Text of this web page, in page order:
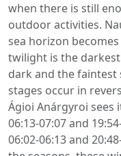
when there is still
outdoor activities.
sea horizon
twilight is the
dark and the faintest
stages occur in
Ágioi Anárgyroi
06:13-07:07 and
06:02-06:13 and